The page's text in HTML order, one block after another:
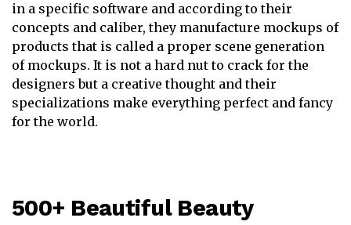
in a specific software and according to their
concepts and caliber, they manufacture mockups of
products that is called a proper scene generation
of mockups. It is not a hard nut to crack for the
designers but a creative thought and their
specializations make everything perfect and fancy
for the world.
500+ Beautiful Beauty